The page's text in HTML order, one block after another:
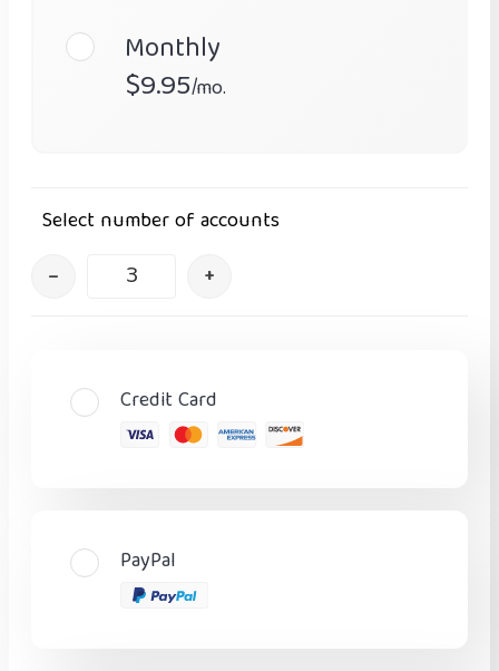
Monthly
$9.95/mo.
Select number of accounts
– +
Credit Card
PayPal